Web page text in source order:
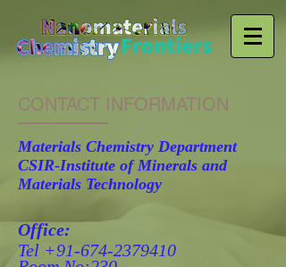
CONTACT INFORMATION
Materials Chemistry Department
CSIR-Institute of Minerals and
Materials Technology
Office:
Tel +91-674-2379410